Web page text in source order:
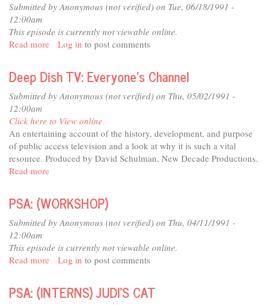
Submitted byAnonymous (not verified) on Tue, 06/18/1991 -
12:00am
This episode is currently not viewable online.
Read more about
(WORKSHOP)
LIPS
Log in to post comments
Deep Dish TV: Everyone's Channel
Submitted byAnonymous (not verified) on Thu, 05/02/1991 -
12:00am
Click here to View online
An entertaining account of the history, development, and purpose
of public access television and a look at why it is such a vital
resource. Produced by David Schulman, New Decade Productions.
Read more
Dish
TV:
Everyone's
PSA: (WORKSHOP)
Submitted byAnonymous (not verified) on Thu, 04/11/1991 -
12:00am
This episode is currently not viewable online.
Read more about
(WORKSHOP)
Log in to post comments
PSA: (INTERNS) JUDI'S CAT